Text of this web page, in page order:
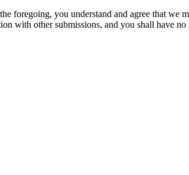
foregoing, you understand and agree that we
with other submissions, and you shall have